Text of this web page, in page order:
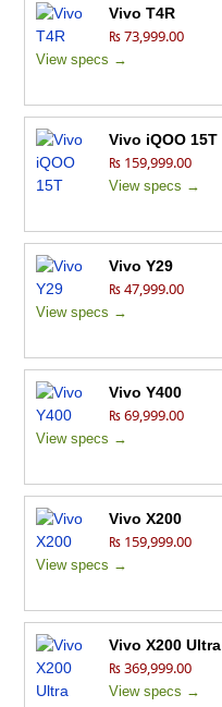
Vivo T4R
₨ 73,999.00
View specs →
Vivo iQOO 15T
₨ 159,999.00
View specs →
Vivo Y29
₨ 47,999.00
View specs →
Vivo Y400
₨ 69,999.00
View specs →
Vivo X200
₨ 159,999.00
View specs →
Vivo X200 Ultra
₨ 369,999.00
View specs →